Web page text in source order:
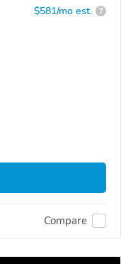
$581/mo est. ?
Compare